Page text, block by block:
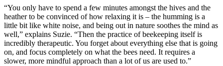
“You only have to spend a few minutes amongst the hives and the
heather to be convinced of how relaxing it is – the humming is a
little bit like white noise, and being out in nature soothes the mind as
well,” explains Suzie. “Then the practice of beekeeping itself is
incredibly therapeutic. You forget about everything else that is going
on, and focus completely on what the bees need. It requires a
slower, more mindful approach than a lot of us are used to.”